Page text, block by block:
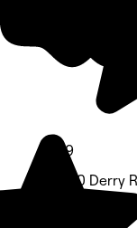
4.9
2760 Derry